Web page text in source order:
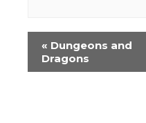
Event
Navigation
« Dungeons and
Dragons